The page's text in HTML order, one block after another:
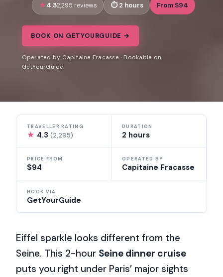
4.32,295 reviews 2 hours From $94
BOOK ON GETYOURGUIDE →
Operated by Capitaine Fracasse · Bookable on
GetYourGuide
TRAVELLER RATING
★ 4.3(2,295)
DURATION
2 hours
PRICE FROM
$94
OPERATED BY
Capitaine Fracasse
BOOK VIA
GetYourGuide
Eiffel sparkle looks different from the
Seine. This 2-hour Seine dinner cruise
puts you right under Paris’ major sights